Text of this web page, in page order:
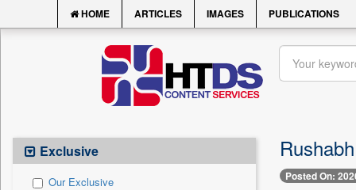
HOME ARTICLES IMAGES PUBLICATIONS
Exclusive
Our Exclusive Posted On: